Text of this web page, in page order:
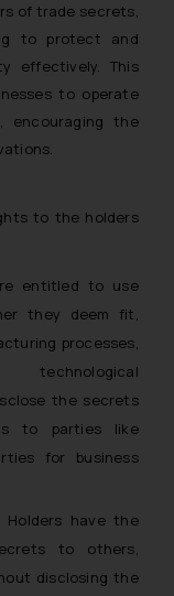
of trade secrets,
to protect and
effectively. This
to operate
encouraging the
to the holders
entitled to use
they deem fit,
processes,
the secrets
to parties like
for business
Holders have the
to others,
disclosing the